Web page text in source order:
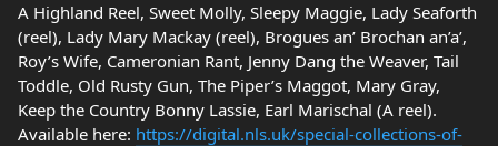
A Highland Reel, Sweet Molly, Sleepy Maggie, Lady Seaforth
(reel), Lady Mary Mackay (reel), Brogues an’ Brochan an’a’,
Roy’s Wife, Cameronian Rant, Jenny Dang the Weaver, Tail
Toddle, Old Rusty Gun, The Piper’s Maggot, Mary Gray,
Keep the Country Bonny Lassie, Earl Marischal (A reel).
Available here: https://digital.nls.uk/special-collections-of-